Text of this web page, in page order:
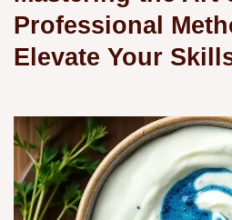
Professional
Elevate Your